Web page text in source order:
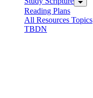
Reading Plans
All Resources Topics
TBDN